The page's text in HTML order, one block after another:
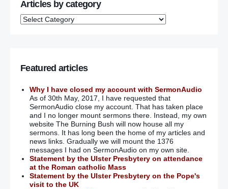
Articles by category
Featured articles
Why I have closed my account with SermonAudio
As of 30th May, 2017, I have requested that
SermonAudio close my account. That has taken place
and I no longer mount sermons there. Instead, my own
website The Burning Bush will now house all my
sermons. It has long been the home of my articles and
news links. Gradually we will mount the 1376
messages I had on SermonAudio on my own site.
Statement by the Ulster Presbytery on attendance
at the Roman catholic Mass
Statement by the Ulster Presbytery on the Pope's
visit to the UK